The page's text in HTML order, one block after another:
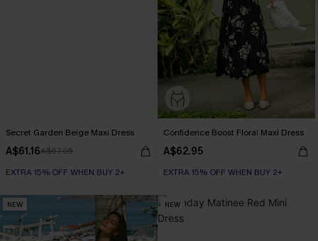
Secret Garden Beige Maxi Dress
A$61.16A$67.95
EXTRA 15% OFF WHEN BUY 2+
Confidence Boost Floral Maxi Dress
A$62.95
EXTRA 15% OFF WHEN BUY 2+
NEW NEW